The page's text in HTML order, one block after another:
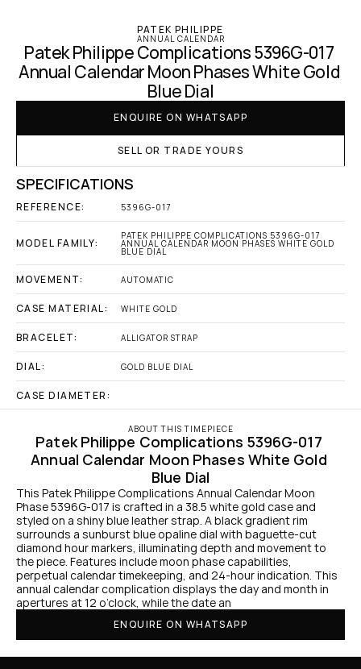
PATEK PHILIPPE
ANNUAL CALENDAR
Patek Philippe Complications 5396G-017
Annual Calendar Moon Phases White Gold
Blue Dial
ENQUIRE ON WHATSAPP
SELL OR TRADE YOURS
SPECIFICATIONS
REFERENCE: 5396G-017
MODEL FAMILY:
PATEK PHILIPPE COMPLICATIONS 5396G-017
ANNUAL CALENDAR MOON PHASES WHITE GOLD
BLUE DIAL
MOVEMENT: AUTOMATIC
CASE MATERIAL: WHITE GOLD
BRACELET: ALLIGATOR STRAP
DIAL: GOLD BLUE DIAL
CASE DIAMETER:
ABOUT THIS TIMEPIECE
Patek Philippe Complications 5396G-017
Annual Calendar Moon Phases White Gold
Blue Dial
This Patek Philippe Complications Annual Calendar Moon
Phase 5396G-017 is crafted in a 38.5 white gold case and
styled on a shiny blue leather strap. A black gradient rim
surrounds a sunburst blue opaline dial with baguette-cut
diamond hour markers, illuminating depth and movement to
the piece. Features include moon phase capabilities,
perpetual calendar timekeeping, and 24-hour indication. This
annual calendar complication displays the day and month in
apertures at 12 o’clock, while the date an
ENQUIRE ON WHATSAPP